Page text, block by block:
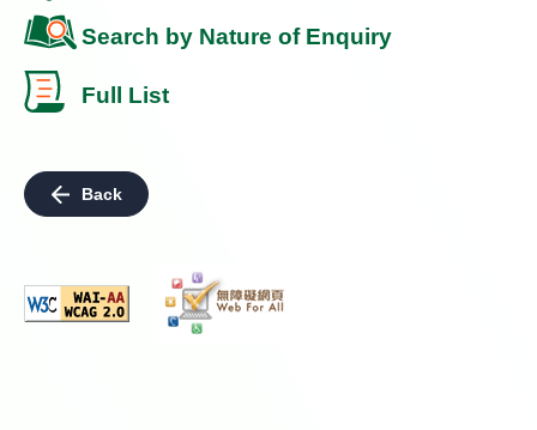
Search by Nature of Enquiry
Full List
Back